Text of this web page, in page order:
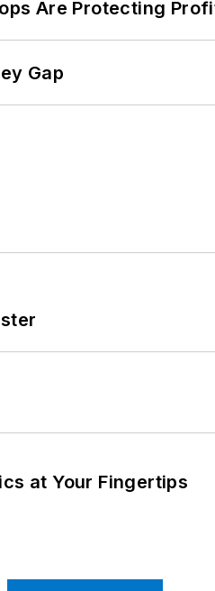
Are Protecting
Gap
at Your Fingertips